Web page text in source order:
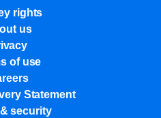
rights
us
of use
Statement
security